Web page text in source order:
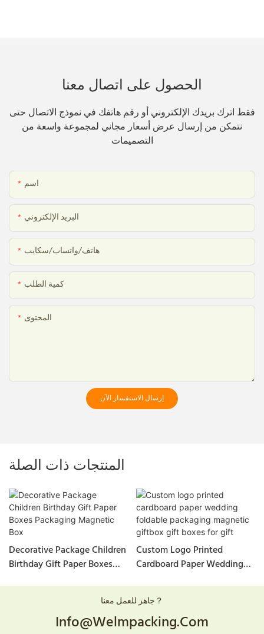
الحصول على اتصال معنا
فقط اترك بريدك الإلكتروني أو رقم هاتفك في نموذج الاتصال حتى
نتمكن من إرسال عرض أسعار مجاني لمجموعة واسعة من
التصميمات
اسم
البريد الإلكتروني
هاتف/واتساب/سكايب
كمية الطلب
المحتوى
إرسال الاستفسار الآن
المنتجات ذات الصلة
Decorative Package Children
Birthday Gift Paper Boxes
Custom Logo Printed
Cardboard Paper Wedding
For Giftجاهز للعمل معنا？
Info@welmpacking.com